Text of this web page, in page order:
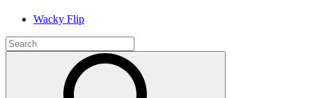
Wacky Flip